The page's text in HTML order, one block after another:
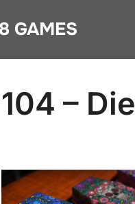
GAMES
104 –